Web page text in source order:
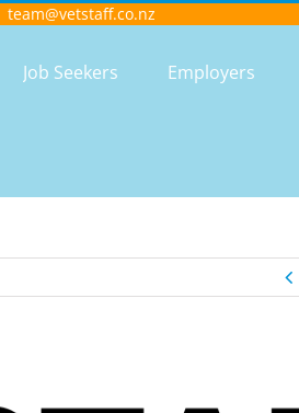
team@vetstaff.co.nz
Job Seekers Employers